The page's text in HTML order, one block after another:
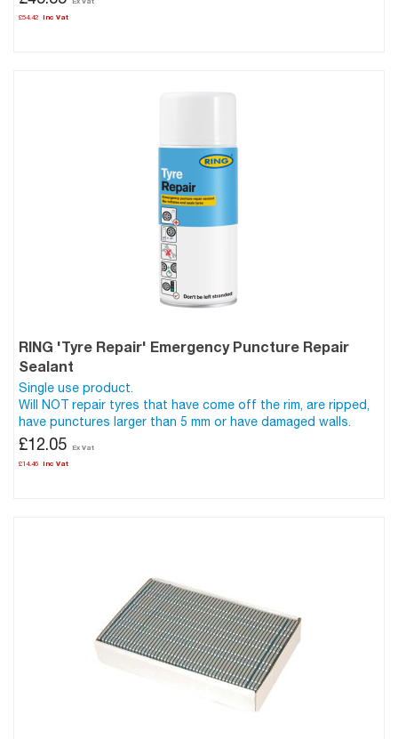
£54.42
RING 'Tyre Repair' Emergency Puncture Repair
Sealant
Single use product.
Will NOT repair tyres that have come off the rim, are ripped,
have punctures larger than 5 mm or have damaged walls.
£14.46
£12.05